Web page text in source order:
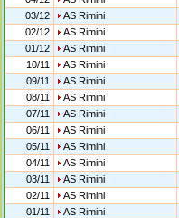
03/12
AS Rimini
02/12
AS Rimini
01/12
AS Rimini
10/11
AS Rimini
09/11
AS Rimini
08/11
AS Rimini
07/11
AS Rimini
06/11
AS Rimini
05/11
AS Rimini
04/11
AS Rimini
03/11
AS Rimini
02/11
AS Rimini
01/11
AS Rimini